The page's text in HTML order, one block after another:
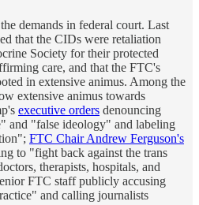
demands in federal court. Last
that the CIDs were retaliation
Society for their protected
care, and that the FTC's
in extensive animus. Among the
extensive animus towards
executive orders denouncing
and "false ideology" and labeling
FTC Chair Andrew Ferguson's
to "fight back against the trans
therapists, hospitals, and
FTC staff publicly accusing
and calling journalists